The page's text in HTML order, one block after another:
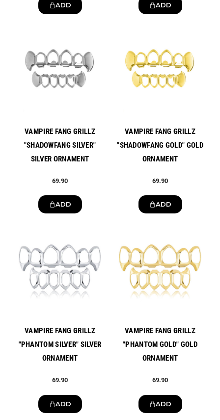
ADD ADD
VAMPIRE FANG GRILLZ
"SHADOWFANG SILVER"
SILVER ORNAMENT
69.90
ADD
VAMPIRE FANG GRILLZ
"SHADOWFANG GOLD" GOLD
ORNAMENT
69.90
ADD
VAMPIRE FANG GRILLZ
"PHANTOM SILVER" SILVER
ORNAMENT
69.90
ADD
VAMPIRE FANG GRILLZ
"PHANTOM GOLD" GOLD
ORNAMENT
69.90
ADD